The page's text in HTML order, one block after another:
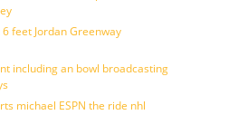
feet Jordan Greenway
including an bowl broadcasting
michael ESPN the ride nhl